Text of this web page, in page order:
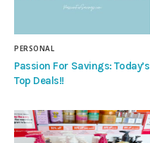
PERSONAL
Passion For Savings: Today’s
Top Deals!!